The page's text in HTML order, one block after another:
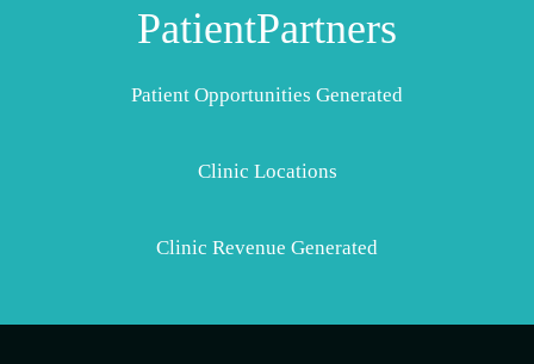
PatientPartners
Patient Opportunities Generated
Clinic Locations
Clinic Revenue Generated